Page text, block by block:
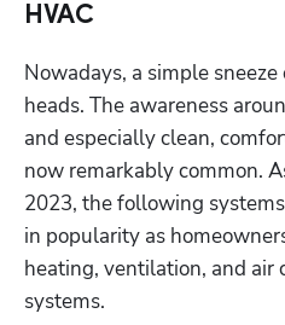
HVAC
Nowadays, a simple
heads. The awareness
and especially clean,
now remarkably common.
2023, the following
in popularity as
heating, ventilation, and air
systems.